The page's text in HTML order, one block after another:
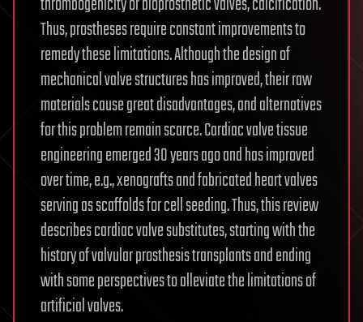
Thus, prostheses require constant improvements to
remedy these limitations. Although the design of
mechanical valve structures has improved, their raw
materials cause great disadvantages, and alternatives
for this problem remain scarce. Cardiac valve tissue
engineering emerged 30 years ago and has improved
over time, e.g., xenografts and fabricated heart valves
serving as scaffolds for cell seeding. Thus, this review
describes cardiac valve substitutes, starting with the
history of valvular prosthesis transplants and ending
with some perspectives to alleviate the limitations of
artificial valves.